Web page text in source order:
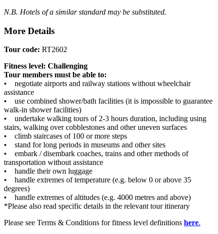
N.B. Hotels of a similar standard may be substituted.
More Details
Tour code: RT2602
Fitness level: Challenging
Tour members must be able to:
• negotiate airports and railway stations without wheelchair
assistance
• use combined shower/bath facilities (it is impossible to guarantee
walk-in shower facilities)
• undertake walking tours of 2-3 hours duration, including using
stairs, walking over cobblestones and other uneven surfaces
• climb staircases of 100 or more steps
• stand for long periods in museums and other sites
• embark / disembark coaches, trains and other methods of
transportation without assistance
• handle their own luggage
• handle extremes of temperature (e.g. below 0 or above 35
degrees)
• handle extremes of altitudes (e.g. 4000 metres and above)
*Please also read specific details in the relevant tour itinerary
Please see Terms & Conditions for fitness level definitions here.